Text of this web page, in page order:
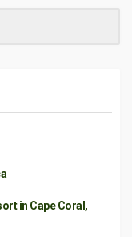
in Cape Coral,